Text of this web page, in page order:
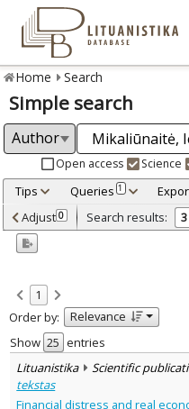
Home Search
Simple search
Open access Science
Tips Queries 1
Adjusted by criteria 0
Year
Refine
Open access
Scientific publications 3
Document Type:
Books & books parts 1
Journal articles 2
Subject area
Adjust 0 Search results: 3
1
Order by:
Relevance
Show
entries
Lituanistika
Scientific
tekstas
Financial distress and real